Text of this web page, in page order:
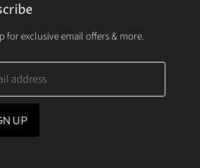
for exclusive email offers & more.
address
UP